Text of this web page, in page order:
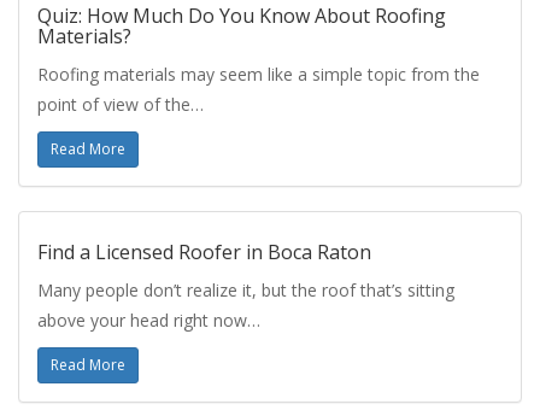
Quiz: How Much Do You Know About Roofing
Materials?
Roofing materials may seem like a simple topic from the
point of view of the…
Read More
Find a Licensed Roofer in Boca Raton
Many people don’t realize it, but the roof that’s sitting
above your head right now…
Read More